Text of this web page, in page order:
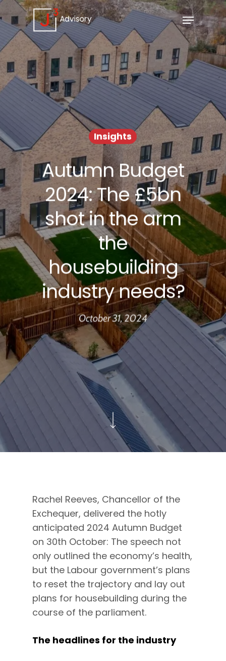
Insights
Autumn Budget
2024: The £5bn
shot in the arm
the
housebuilding
industry needs?
October 31, 2024
Rachel Reeves, Chancellor of the
Exchequer, delivered the hotly
anticipated 2024 Autumn Budget
on 30th October: The speech not
only outlined the economy’s health,
but the Labour government’s plans
to reset the trajectory and lay out
plans for housebuilding during the
course of the parliament.
The headlines for the industry